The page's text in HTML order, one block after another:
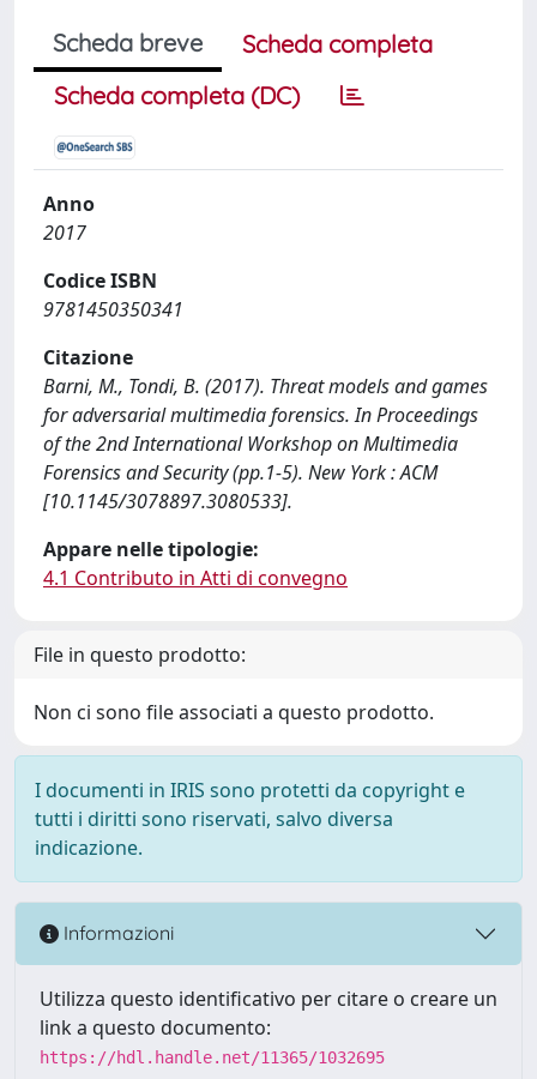
Scheda breve
Scheda completa
Scheda completa (DC)
Anno
2017
Codice ISBN
9781450350341
Citazione
Barni, M., Tondi, B. (2017). Threat models and games
for adversarial multimedia forensics. In Proceedings
of the 2nd International Workshop on Multimedia
Forensics and Security (pp.1-5). New York : ACM
[10.1145/3078897.3080533].
Appare nelle tipologie:
4.1 Contributo in Atti di convegno
File in questo prodotto:
Non ci sono file associati a questo prodotto.
I documenti in IRIS sono protetti da copyright e
tutti i diritti sono riservati, salvo diversa
indicazione.
Informazioni
Utilizza questo identificativo per citare o creare un
link a questo documento:
https://hdl.handle.net/11365/1032695